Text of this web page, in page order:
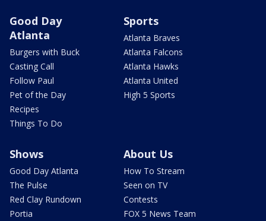
Good Day
Atlanta
Burgers with Buck
Casting Call
Follow Paul
Pet of the Day
Recipes
Things To Do
Sports
Atlanta Braves
Atlanta Falcons
Atlanta Hawks
Atlanta United
High 5 Sports
Shows
Good Day Atlanta
The Pulse
Red Clay Rundown
Portia
About Us
How To Stream
Seen on TV
Contests
FOX 5 News Team